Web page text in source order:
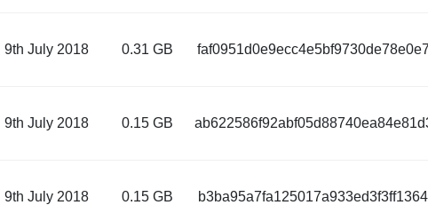
9th July 2018 0.31 GB
9th July 2018 0.15 GB
9th July 2018 0.15 GB